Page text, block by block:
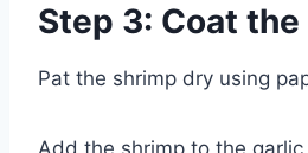
Step 3: Coat
Pat the shrimp dry using